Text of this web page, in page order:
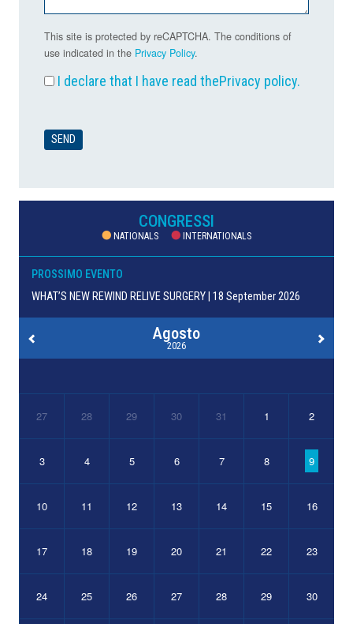
This site is protected by reCAPTCHA. The conditions of
use indicated in the Privacy Policy.
I declare that I have read thePrivacy policy.
CONGRESSI
NATIONALS INTERNATIONALS
PROSSIMO EVENTO
WHAT’S NEW REWIND RELIVE SURGERY | 18 September 2026
Agosto
2026
27 28 29 30 31 1 2
3 4 5 6 7 8 9
10 11 12 13 14 15 16
17 18 19 20 21 22 23
24 25 26 27 28 29 30